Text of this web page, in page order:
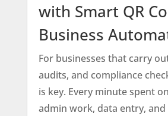
with Smart QR
Business
For businesses that carry
audits, and compliance
is key. Every minute spent
admin work, data entry,